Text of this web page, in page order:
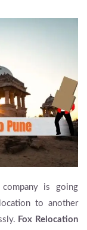
is going
to another
Fox Relocation